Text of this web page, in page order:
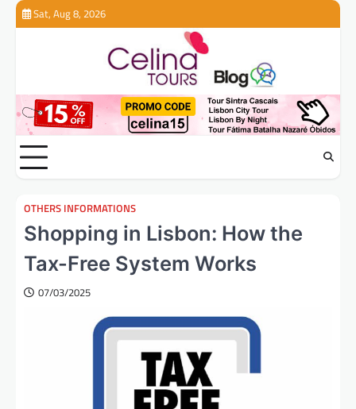
Skip
Sat, Aug 8, 2026
OTHERS INFORMATIONS
Shopping in Lisbon: How the
Tax-Free System Works
07/03/2025